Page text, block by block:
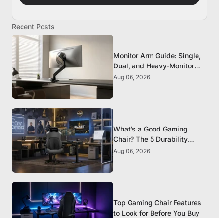
Recent Posts
Monitor Arm Guide: Single,
Dual, and Heavy-Monitor
Mounts
Aug 06, 2026
What’s a Good Gaming
Chair? The 5 Durability
Standards That Actually
Aug 06, 2026
Top Gaming Chair Features
to Look for Before You Buy